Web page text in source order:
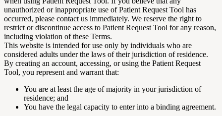
unauthorized or inappropriate use of Patient Request Tool has
occurred, please contact us immediately. We reserve the right to
restrict or discontinue access to Patient Request Tool for any reason,
including violation of these Terms.
This website is intended for use only by individuals who are
considered adults under the laws of their jurisdiction of residence.
By creating an account, accessing, or using the Patient Request
Tool, you represent and warrant that:
You are at least the age of majority in your jurisdiction of
residence; and
You have the legal capacity to enter into a binding agreement.